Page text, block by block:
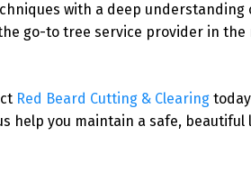
with a deep
go-to tree service provider in
Red Beard Cutting & Clearing
help you maintain a safe,